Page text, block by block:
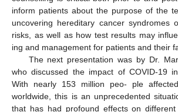
inform patients about the purpose of the
uncovering hereditary cancer syndromes
risks, as well as how test results may
ing and management for patients and their
The next presentation was by Dr.
who discussed the impact of COVID-19
With nearly 153 million peo- ple
worldwide, this is an unprecedented
that has had profound effects on